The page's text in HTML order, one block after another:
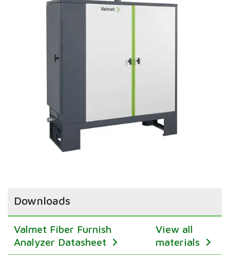
Downloads
Valmet Fiber Furnish
Analyzer Datasheet
View all
materials